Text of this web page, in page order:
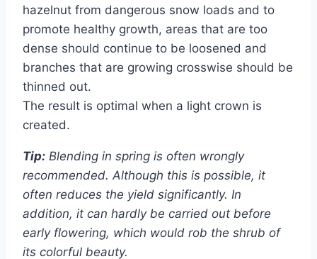
hazelnut from dangerous snow loads and to
promote healthy growth, areas that are too
dense should continue to be loosened and
branches that are growing crosswise should be
thinned out.
The result is optimal when a light crown is
created.
Tip: Blending in spring is often wrongly
recommended. Although this is possible, it
often reduces the yield significantly. In
addition, it can hardly be carried out before
early flowering, which would rob the shrub of
its colorful beauty.